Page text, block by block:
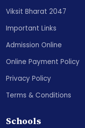
Viksit Bharat 2047
Important Links
Admission Online
Online Payment Policy
Privacy Policy
Terms & Conditions
Schools